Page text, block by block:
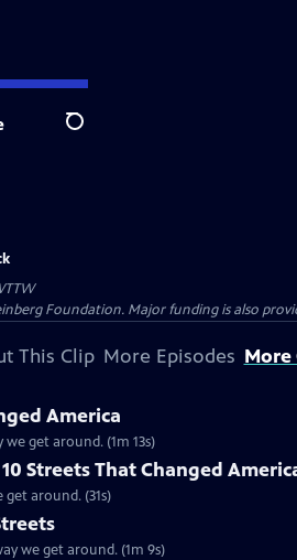
Search
Foundation. Major funding is also
This Clip More Episodes More
America
get around. (1m 13s)
Streets That Changed
around. (31s)
we get around. (1m 9s)